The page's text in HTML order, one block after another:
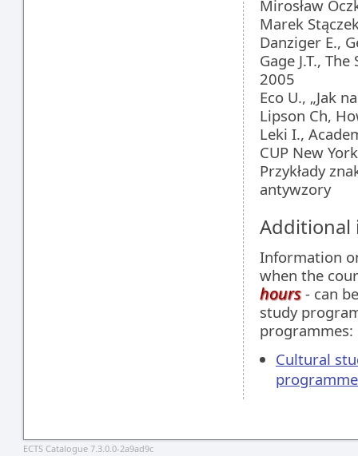
Mirosław
Marek
Danziger E.,
Gage J.T.,
2005
Eco U., „Jak
Lipson Ch,
Leki I.,
CUP New
Przykłady
antywzory
Information
when the
hours- can
study
programmes:
Cultural
programme
ECTS Catalogue 7.3.0.0-2a9ad9c